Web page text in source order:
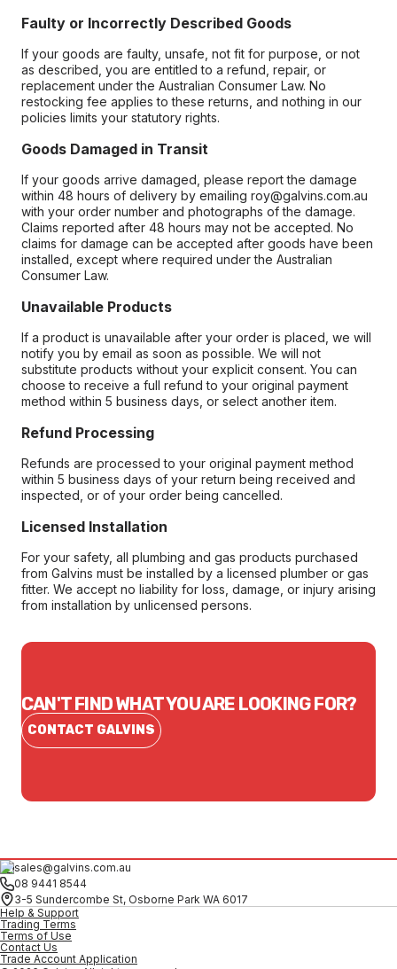
Faulty or Incorrectly Described Goods
If your goods are faulty, unsafe, not fit for purpose, or not
as described, you are entitled to a refund, repair, or
replacement under the Australian Consumer Law. No
restocking fee applies to these returns, and nothing in our
policies limits your statutory rights.
Goods Damaged in Transit
If your goods arrive damaged, please report the damage
within 48 hours of delivery by emailing roy@galvins.com.au
with your order number and photographs of the damage.
Claims reported after 48 hours may not be accepted. No
claims for damage can be accepted after goods have been
installed, except where required under the Australian
Consumer Law.
Unavailable Products
If a product is unavailable after your order is placed, we will
notify you by email as soon as possible. We will not
substitute products without your explicit consent. You can
choose to receive a full refund to your original payment
method within 5 business days, or select another item.
Refund Processing
Refunds are processed to your original payment method
within 5 business days of your return being received and
inspected, or of your order being cancelled.
Licensed Installation
For your safety, all plumbing and gas products purchased
from Galvins must be installed by a licensed plumber or gas
fitter. We accept no liability for loss, damage, or injury arising
from installation by unlicensed persons.
CAN'T FIND WHAT YOU ARE LOOKING FOR?
CONTACT GALVINS
sales@galvins.com.au
08 9441 8544
3-5 Sundercombe St, Osborne Park WA 6017
Help & Support
Trading Terms
Terms of Use
Contact Us
Trade Account Application